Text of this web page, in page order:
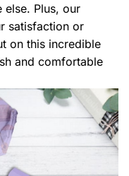
else. Plus, our
satisfaction or
on this incredible
and comfortable